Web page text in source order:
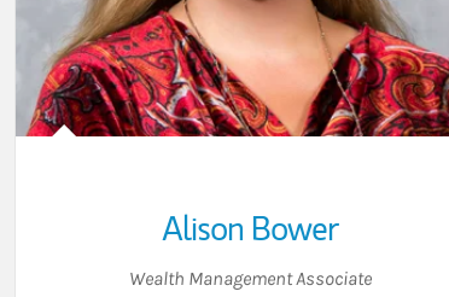
Alison Bower
Wealth Management Associate